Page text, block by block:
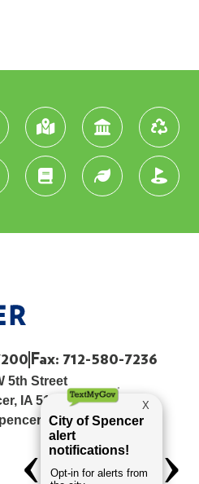
Fax: 712-580-7236
5th Street
IA 51301